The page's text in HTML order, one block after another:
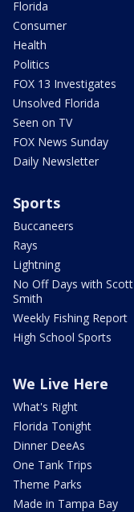
Florida
Consumer
Health
Politics
FOX 13 Investigates
Unsolved Florida
Seen on TV
FOX News Sunday
Daily Newsletter
Sports
Buccaneers
Rays
Lightning
No Off Days with Scott
Smith
Weekly Fishing Report
High School Sports
We Live Here
What's Right
Florida Tonight
Dinner DeeAs
One Tank Trips
Theme Parks
Made in Tampa Bay